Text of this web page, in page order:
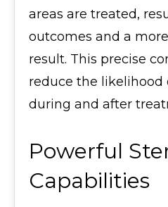
areas are treated,
outcomes and a
result. This precise
reduce the likelihood
during and after
Powerful
Capabilities